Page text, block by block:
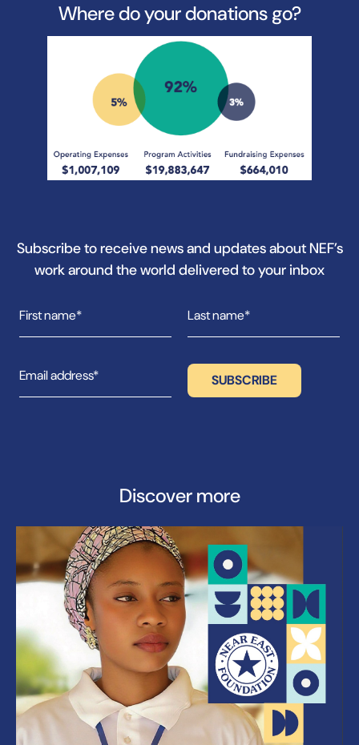
Where do your donations go?
Subscribe to receive news and updates about NEF’s
work around the world delivered to your inbox
Discover more